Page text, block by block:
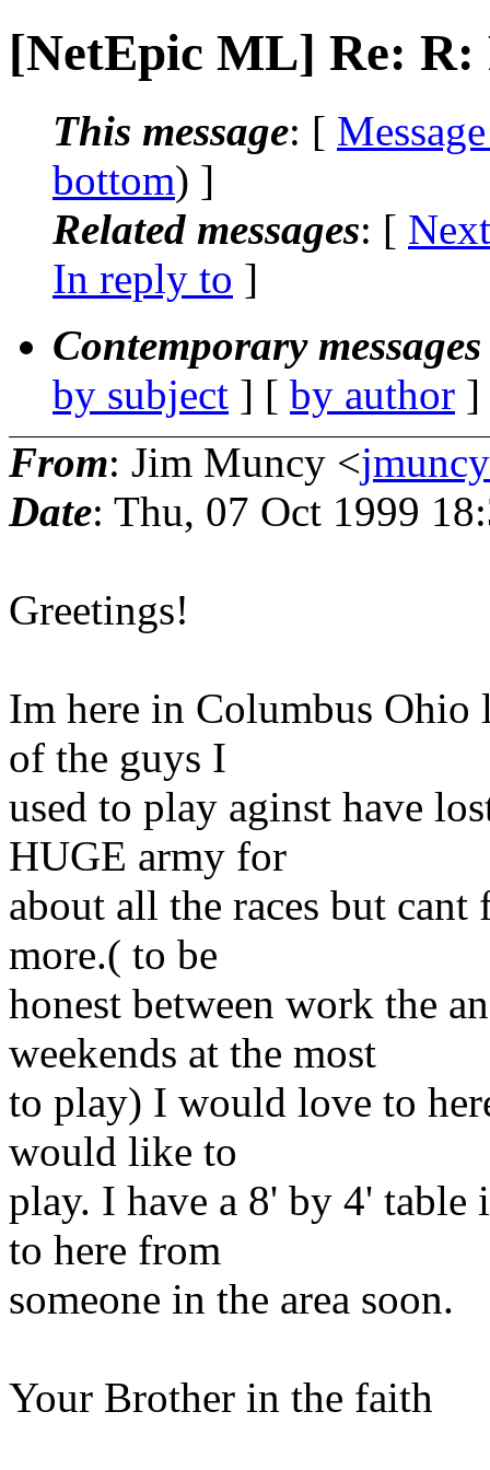
[NetEpic ML] Re: R:
This message: [
bottom) ]
Related messages: [
In reply to ]
Contemporary
by subject ] [ by author
From: Jim Muncy <
Date: Thu, 07 Oct 1999
Greetings!
Im here in Columbus
of the guys I
used to play aginst have
HUGE army for
about all the races but
more.( to be
honest between work the
weekends at the most
to play) I would love to
would like to
play. I have a 8' by 4' table
to here from
someone in the area soon.
Your Brother in the faith